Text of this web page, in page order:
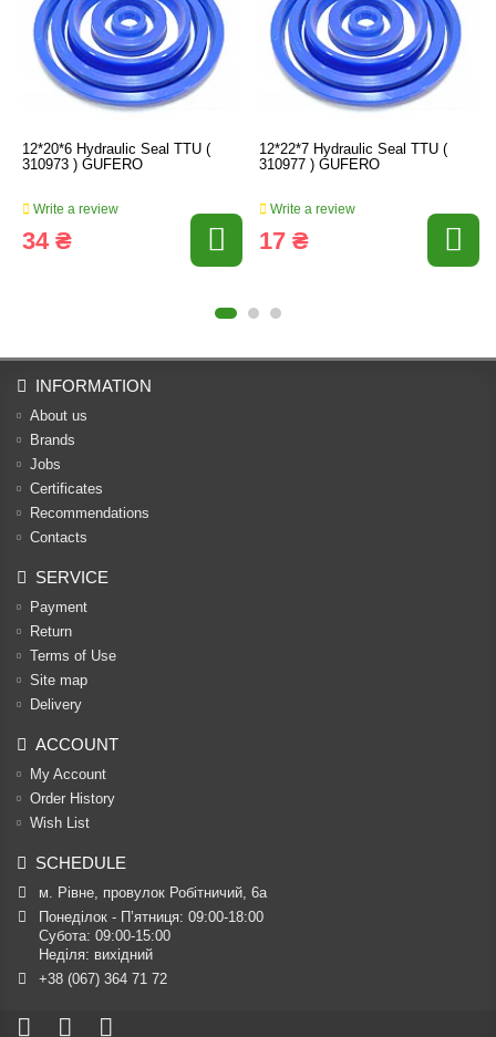
12*20*6 Hydraulic Seal TTU (
310973 ) GUFERO
Write a review
34 ₴
12*22*7 Hydraulic Seal TTU (
310977 ) GUFERO
Write a review
17 ₴
INFORMATION
About us
Brands
Jobs
Certificates
Recommendations
Contacts
SERVICE
Payment
Return
Terms of Use
Site map
Delivery
ACCOUNT
My Account
Order History
Wish List
SCHEDULE
м. Рівне, провулок Робітничий, 6а
Понеділок - П’ятниця: 09:00-18:00
Субота: 09:00-15:00
Неділя: вихідний
+38 (067) 364 71 72